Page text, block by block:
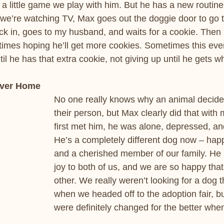
a little game we play with him. But he has a new
watching TV, Max goes out the doggie door to go
in, goes to my husband, and waits for a cookie.
hoping he’ll get more cookies. Sometimes this
he has that extra cookie, not giving up until he gets
Home
No one really knows why an animal
their person, but Max clearly did that with
first met him, he was alone, depressed,
He’s a completely different dog now –
and a cherished member of our family.
joy to both of us, and we are so happy
other. We really weren’t looking for a dog
when we headed off to the adoption fair,
were definitely changed for the better